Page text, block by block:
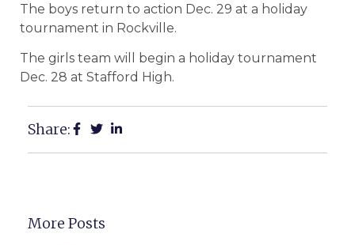
The boys return to action Dec. 29 at a holiday
tournament in Rockville.
The girls team will begin a holiday tournament
Dec. 28 at Stafford High.
Share:
More Posts